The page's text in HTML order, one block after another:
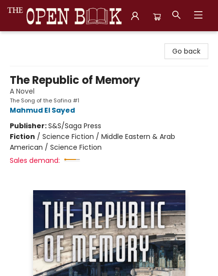
Go back
The Republic of Memory
A Novel
The Song of the Safina #1
Mahmud El Sayed
Publisher:S&S/Saga Press
Fiction / Science Fiction / Middle Eastern & Arab
American / Science Fiction
Sales demand: